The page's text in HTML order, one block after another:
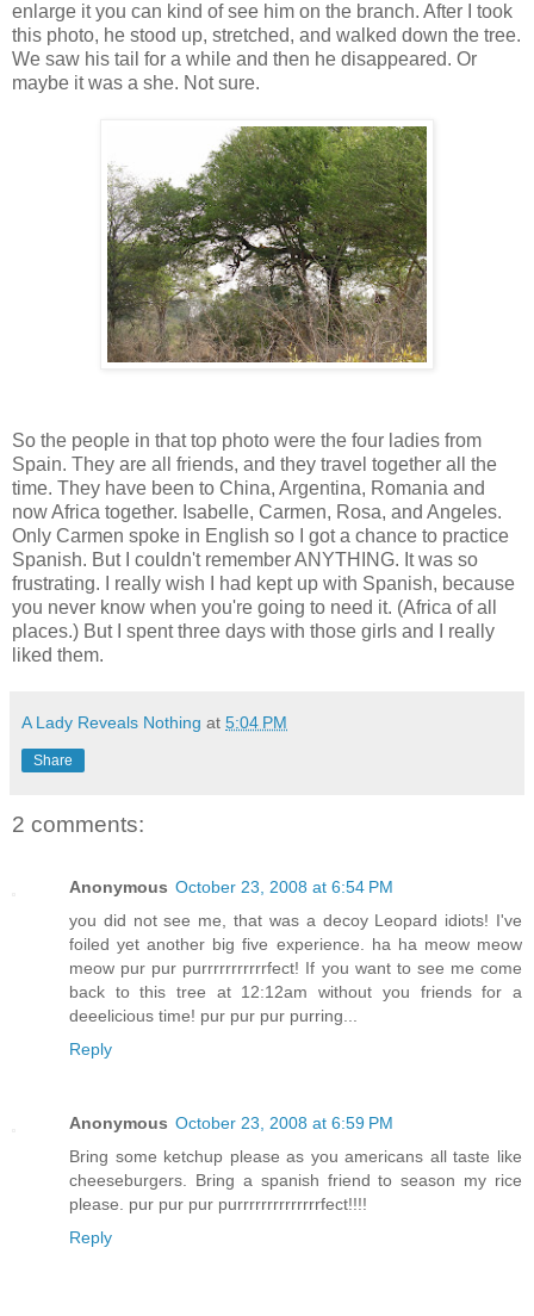
enlarge it you can kind of see him on the branch. After I took
this photo, he stood up, stretched, and walked down the tree.
We saw his tail for a while and then he disappeared. Or
maybe it was a she. Not sure.
So the people in that top photo were the four ladies from
Spain. They are all friends, and they travel together all the
time. They have been to China, Argentina, Romania and
now Africa together. Isabelle, Carmen, Rosa, and Angeles.
Only Carmen spoke in English so I got a chance to practice
Spanish. But I couldn't remember ANYTHING. It was so
frustrating. I really wish I had kept up with Spanish, because
you never know when you're going to need it. (Africa of all
places.) But I spent three days with those girls and I really
liked them.
A Lady Reveals Nothing at 5:04 PM
Share
2 comments:
Anonymous October 23, 2008 at 6:54 PM
you did not see me, that was a decoy Leopard idiots! I've
foiled yet another big five experience. ha ha meow meow
meow pur pur purrrrrrrrrrrfect! If you want to see me come
back to this tree at 12:12am without you friends for a
deeelicious time! pur pur pur purring...
Reply
Anonymous October 23, 2008 at 6:59 PM
Bring some ketchup please as you americans all taste like
cheeseburgers. Bring a spanish friend to season my rice
please. pur pur pur purrrrrrrrrrrrrrfect!!!!
Reply